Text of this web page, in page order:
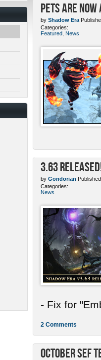
Pets ARE
by Shadow Era
Categories:
Featured News
3.63
by Gondorian
Categories:
News
- Fix for
2 Comments
October SEF